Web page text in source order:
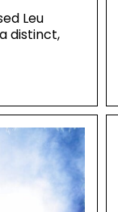
Leu
distinct,